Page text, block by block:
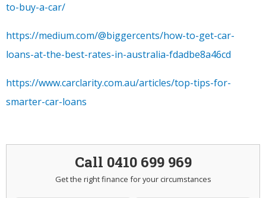
to-buy-a-car/
https://medium.com/@biggercents/how-to-get-car-
loans-at-the-best-rates-in-australia-fdadbe8a46cd
https://www.carclarity.com.au/articles/top-tips-for-
smarter-car-loans
Call 0410 699 969
Get the right finance for your circumstances